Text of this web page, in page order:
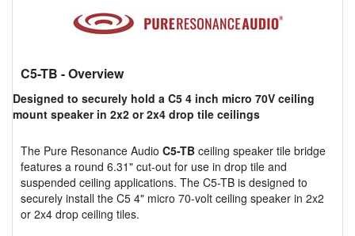
C5-TB - Overview
Designed to securely hold a C5 4 inch micro 70V ceiling
mount speaker in 2x2 or 2x4 drop tile ceilings
The Pure Resonance Audio C5-TB ceiling speaker tile bridge
features a round 6.31" cut-out for use in drop tile and
suspended ceiling applications. The C5-TB is designed to
securely install the C5 4" micro 70-volt ceiling speaker in 2x2
or 2x4 drop ceiling tiles.